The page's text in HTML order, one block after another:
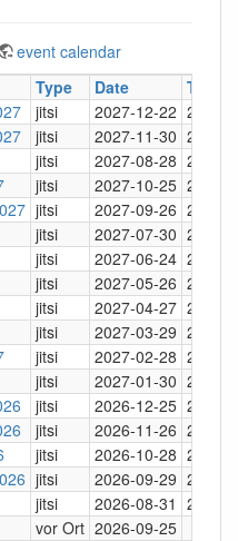
event calendar
Type Date Time
jitsi 2027-12-22 20:30
jitsi 2027-11-30 20:30
jitsi 2027-08-28 20:30
jitsi 2027-10-25 20:30
jitsi 2027-09-26 20:30
jitsi 2027-07-30 20:30
jitsi 2027-06-24 20:30
jitsi 2027-05-26 20:30
jitsi 2027-04-27 20:30
jitsi 2027-03-29 20:30
jitsi 2027-02-28 20:30
jitsi 2027-01-30 20:30
jitsi 2026-12-25 20:30
jitsi 2026-11-26 20:30
jitsi 2026-10-28 20:30
jitsi 2026-09-29 20:30
jitsi 2026-08-31 20:30
vor Ort 2026-09-25